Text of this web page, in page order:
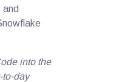
into the
to-day